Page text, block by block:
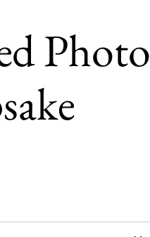
Photo